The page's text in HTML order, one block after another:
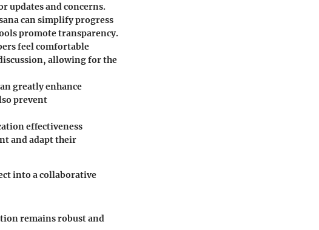
updates and concerns.
can simplify progress
promote transparency.
feel comfortable
allowing for the
greatly enhance
prevent
effectiveness
and adapt their
into a collaborative
remains robust and